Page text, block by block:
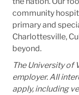
community
primary and
Charlottesville,
beyond.
The University of
employer. All
apply, including